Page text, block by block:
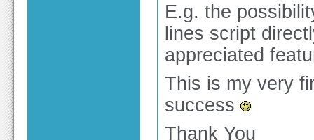
E.g. the
lines script
appreciated
This is my very
success
Thank You